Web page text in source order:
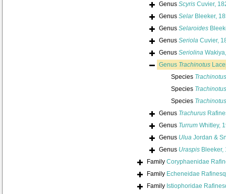
Genus Scyris Cuvier,
Genus SelarBleeker,
Genus Selaroides
Genus Seriola Cuvier,
Genus Seriolina
Genus Trachinotus
Species
Species
Species
Genus Trachurus
Genus Turrum Whitley,
Genus Ulua Jordan &
Genus Uraspis Bleeker,
Family Coryphaenidae
Family Echeneidae
Family Istiophoridae